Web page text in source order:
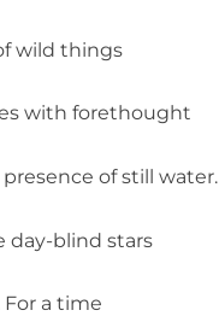
wild things
with forethought
of still water.
day-blind stars
a time